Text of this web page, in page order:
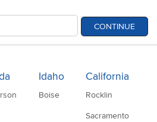
CONTINUE
Idaho
Boise
California
Rocklin
Sacramento